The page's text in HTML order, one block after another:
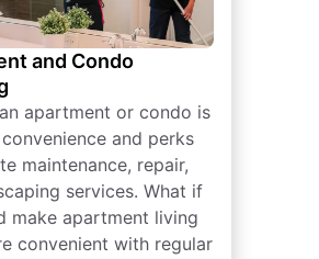
and Condo
apartment or condo is
and perks
maintenance, repair,
services. What if
make apartment living
convenient with regular